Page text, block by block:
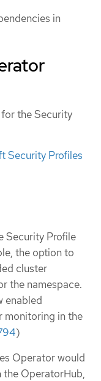
in
the Security
Security Profiles
Security Profile
the option to
cluster
the namespace.
enabled
monitoring in the
)
Operator would
OperatorHub,